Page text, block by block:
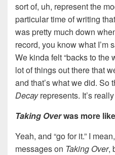
sort of, uh, represent the
particular time of writing
was pretty much down
record, you know what I’m
We kinda felt “backs to the
lot of things out there that
and that’s what we did. So
Decayrepresents. It’s
Taking Overwas more
Yeah, and “go for it.” I
messages on Taking Over,